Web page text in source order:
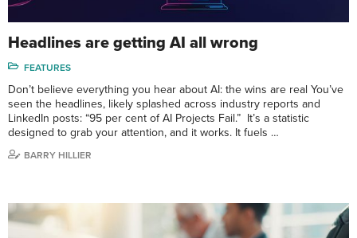
Headlines are getting AI all wrong
FEATURES
Don’t believe everything you hear about AI: the wins are real You’ve
seen the headlines, likely splashed across industry reports and
LinkedIn posts: “95 per cent of AI Projects Fail.” It’s a statistic
designed to grab your attention, and it works. It fuels …
BARRY HILLIER